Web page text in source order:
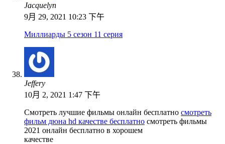
Jacquelyn
9月 29, 2021 10:23 下午
Миллиарды 5 сезон 11 серия
Jeffery
10月 2, 2021 1:47 下午
Смотреть лучшие фильмы онлайн бесплатно смотреть
фильм дюна hd качестве бесплатно смотреть фильмы
2021 онлайн бесплатно в хорошем
качестве